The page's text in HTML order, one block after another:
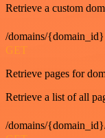
Retrieve a custom
/domains/{domain_id}
GET
Retrieve pages for
Retrieve a list of all
/domains/